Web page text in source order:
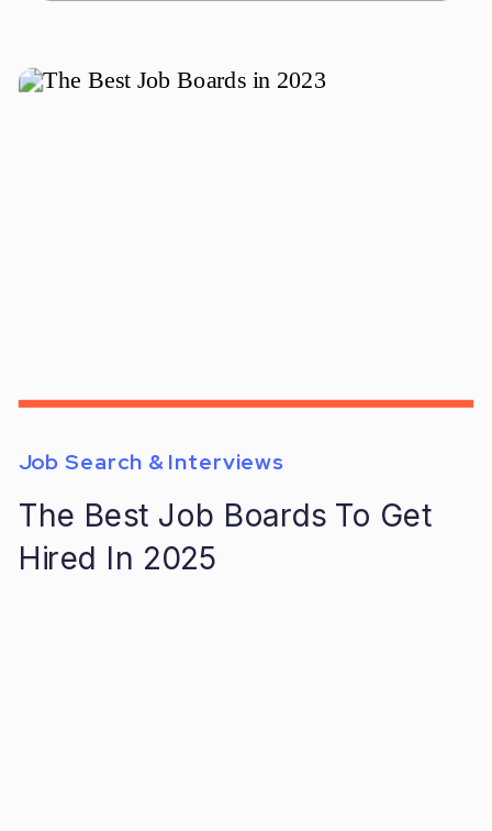
The Best Job Boards To Get
Hired In 2025
Job Search & Interviews